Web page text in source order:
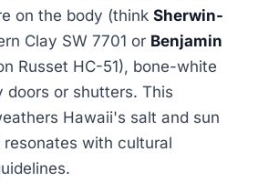
on the body (thinkSherwin-
Clay SW 7701 or Benjamin
Russet HC-51), bone-white
doors or shutters. This
Hawaii's salt and sun
with cultural